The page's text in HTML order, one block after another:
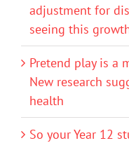
adjustment for
seeing this
Pretend play is a
New research
health
So your Year 12